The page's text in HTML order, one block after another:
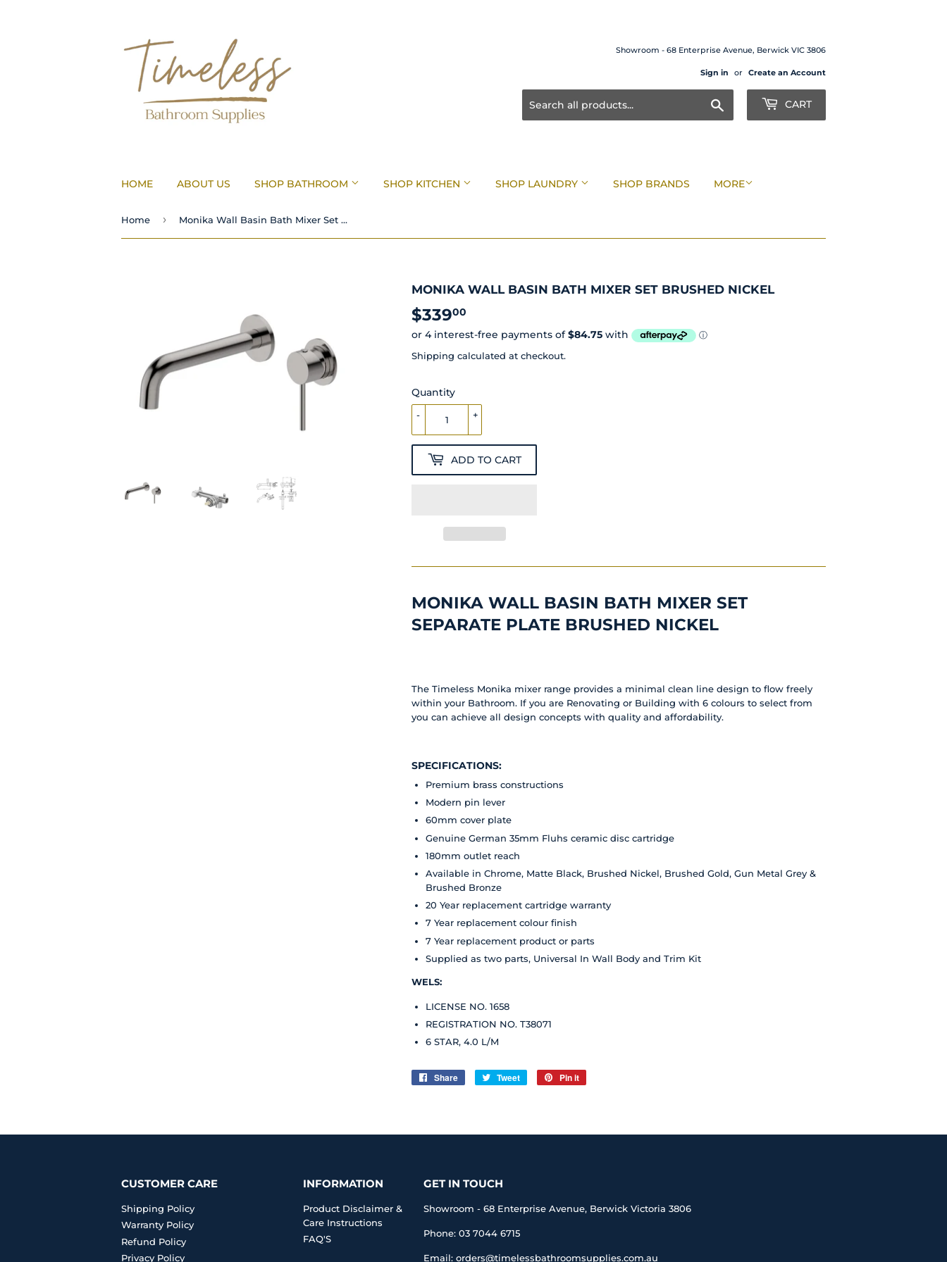
Showroom - 68 Enterprise Avenue, Berwick VIC 3806
Sign in or Create an Account
CART
HOME ABOUT US SHOP BATHROOM SHOP KITCHEN SHOP LAUNDRY SHOP BRANDS MORE
Home › Monika Wall Basin Bath Mixer Set Brushed Nickel
MONIKA WALL BASIN BATH MIXER SET BRUSHED NICKEL
$33900
Shipping calculated at checkout.
Quantity
+
-
ADD TO CART
MONIKA WALL BASIN BATH MIXER SET
SEPARATE PLATE BRUSHED NICKEL
The Timeless Monika mixer range provides a minimal clean line design to flow freely
within your Bathroom. If you are Renovating or Building with 6 colours to select from
you can achieve all design concepts with quality and affordability.
SPECIFICATIONS:
Premium brass constructions
Modern pin lever
60mm cover plate
Genuine German 35mm Fluhs ceramic disc cartridge
180mm outlet reach
Available in Chrome, Matte Black, Brushed Nickel, Brushed Gold, Gun Metal Grey &
Brushed Bronze
20 Year replacement cartridge warranty
7 Year replacement colour finish
7 Year replacement product or parts
Supplied as two parts, Universal In Wall Body and Trim Kit
WELS:
LICENSE NO. 1658
REGISTRATION NO. T38071
6 STAR, 4.0 L/M
Share
Share
Tweet
Tweet
Pin it
CUSTOMER CARE
Shipping Policy
Warranty Policy
Refund Policy
Privacy Policy
INFORMATION
Product Disclaimer &
Care Instructions
FAQ'S
GET IN TOUCH
Showroom - 68 Enterprise Avenue, Berwick Victoria 3806
Phone: 03 7044 6715
Email: orders@timelessbathroomsupplies.com.au